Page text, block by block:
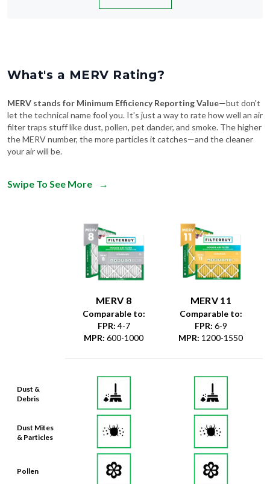
What's a MERV Rating?
MERV stands for Minimum Efficiency Reporting Value—but don't
let the technical name fool you. It's just a way to rate how well an air
filter traps stuff like dust, pollen, pet dander, and smoke. The higher
the MERV number, the more particles it catches—and the cleaner
your air will be.
Swipe To See More →
Dust &
Debris
Dust Mites
& Particles
Pollen
MERV 8
Comparable to:
FPR: 4-7
MPR: 600-1000
MERV 11
Comparable to:
FPR: 6-9
MPR: 1200-1550